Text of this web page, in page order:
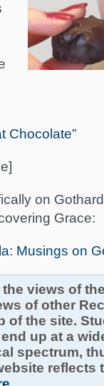
Chocolate”
on
Grace:
Musings on
views of
of other
of the site.
up at a
spectrum,
reflects